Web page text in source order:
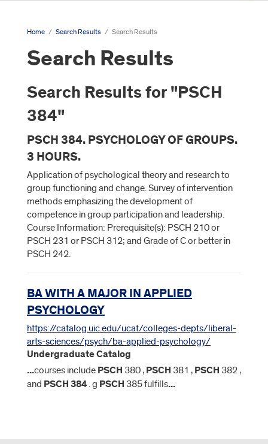
Home / Search Results / Search Results
Search Results
Search Results for "PSCH
384"
PSCH 384. PSYCHOLOGY OF GROUPS.
3 HOURS.
Application of psychological theory and research to
group functioning and change. Survey of intervention
methods emphasizing the development of
competence in group participation and leadership.
Course Information: Prerequisite(s): PSCH 210 or
PSCH 231 or PSCH 312; and Grade of C or better in
PSCH 242.
BA WITH A MAJOR IN APPLIED
PSYCHOLOGY
https://catalog.uic.edu/ucat/colleges-depts/liberal-
arts-sciences/psych/ba-applied-psychology/
Undergraduate Catalog
...courses include PSCH 380 , PSCH 381 , PSCH 382 ,
and PSCH384 . g PSCH 385 fulfills...